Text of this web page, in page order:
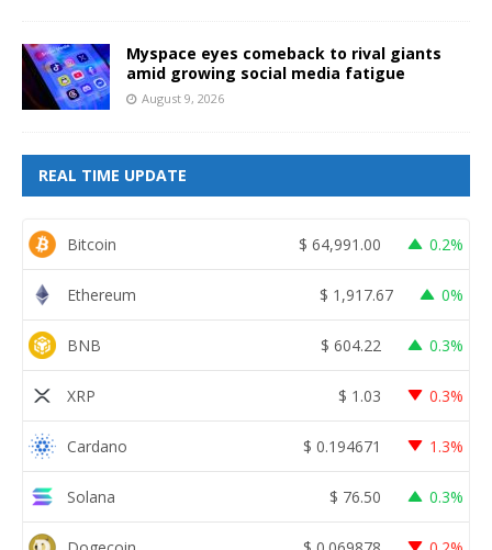
Myspace eyes comeback to rival giants
amid growing social media fatigue
August 9, 2026
REAL TIME UPDATE
Bitcoin $ 64,991.00 0.2%
Ethereum $ 1,917.67 0%
BNB $ 604.22 0.3%
XRP $ 1.03 0.3%
Cardano $ 0.194671 1.3%
Solana $ 76.50 0.3%